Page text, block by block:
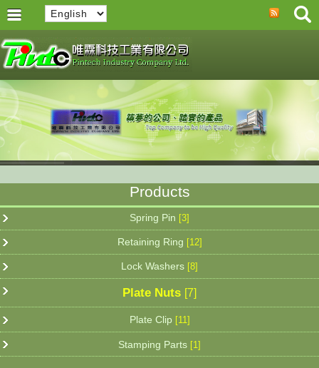
Products
Spring Pin [3]
Retaining Ring [12]
Lock Washers [8]
Plate Nuts [7]
Plate Clip [11]
Stamping Parts [1]